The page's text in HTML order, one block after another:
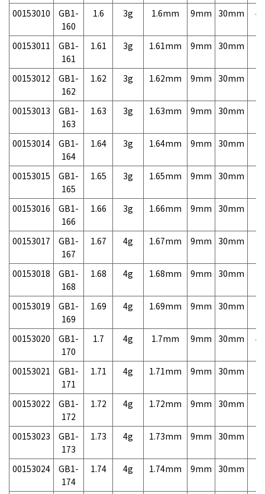
00153010
GB1-
160
1.6 3g 1.6mm 9mm 30mm
00153011
GB1-
161
1.61 3g 1.61mm 9mm 30mm
00153012
GB1-
162
1.62 3g 1.62mm 9mm 30mm
00153013
GB1-
163
1.63 3g 1.63mm 9mm 30mm
00153014
GB1-
164
1.64 3g 1.64mm 9mm 30mm
00153015
GB1-
165
1.65 3g 1.65mm 9mm 30mm
00153016
GB1-
166
1.66 3g 1.66mm 9mm 30mm
00153017
GB1-
167
1.67 4g 1.67mm 9mm 30mm
00153018
GB1-
168
1.68 4g 1.68mm 9mm 30mm
00153019
GB1-
169
1.69 4g 1.69mm 9mm 30mm
00153020
GB1-
170
1.7 4g 1.7mm 9mm 30mm
00153021
GB1-
171
1.71 4g 1.71mm 9mm 30mm
00153022
GB1-
172
1.72 4g 1.72mm 9mm 30mm
00153023
GB1-
173
1.73 4g 1.73mm 9mm 30mm
00153024
GB1-
174
1.74 4g 1.74mm 9mm 30mm